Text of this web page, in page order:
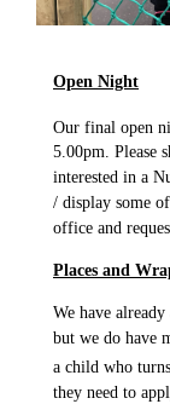
Open Night
Our final open
5.00pm. Please
interested in a
/ display some
office and
Places and
We have
but we do have
a child who
they need to